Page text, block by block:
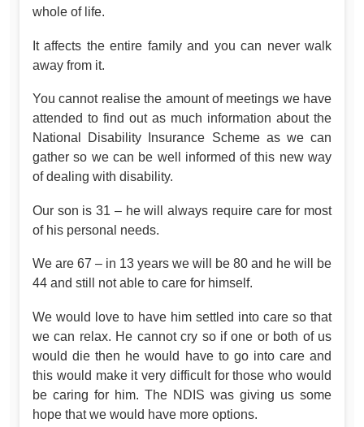
whole of life.
It affects the entire family and you can never walk
away from it.
You cannot realise the amount of meetings we have
attended to find out as much information about the
National Disability Insurance Scheme as we can
gather so we can be well informed of this new way
of dealing with disability.
Our son is 31 – he will always require care for most
of his personal needs.
We are 67 – in 13 years we will be 80 and he will be
44 and still not able to care for himself.
We would love to have him settled into care so that
we can relax. He cannot cry so if one or both of us
would die then he would have to go into care and
this would make it very difficult for those who would
be caring for him. The NDIS was giving us some
hope that we would have more options.